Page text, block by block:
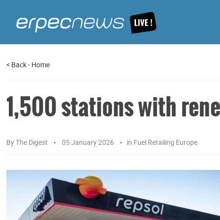
< Back- Home
1,500 stations with
ByThe Digest 05 January 2026 in Fuel Retailing Europe